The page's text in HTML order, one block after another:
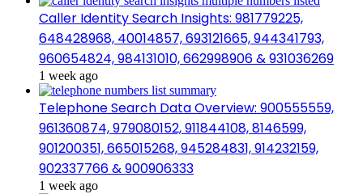
Caller Identity Search Insights: 981779225,
648428968, 40014857, 693121665, 944341793,
960654824, 984131010, 662998906 & 931036269
1 week ago
Telephone Search Data Overview: 900555559,
961360874, 979080152, 911844108, 8146599,
901200351, 665015268, 945284831, 914232159,
902337766 & 900906333
1 week ago